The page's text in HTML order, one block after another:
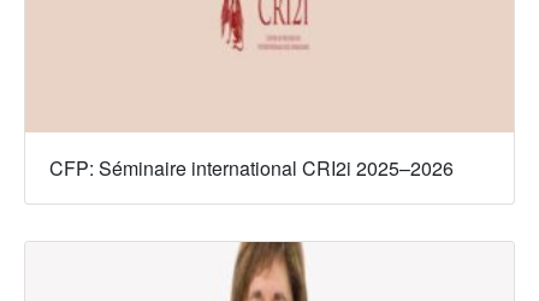
CFP: Séminaire international CRI2i 2025–2026